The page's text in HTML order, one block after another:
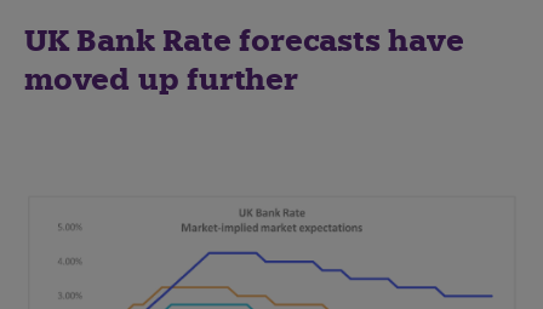
UK Bank Rate forecasts have
moved up further